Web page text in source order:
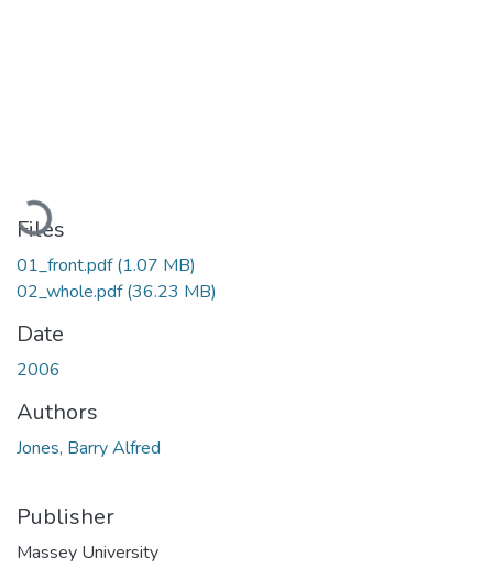
Loading...
Files
01_front.pdf(1.07 MB)
02_whole.pdf(36.23 MB)
Date
2006
Authors
Jones, Barry Alfred
Publisher
Massey University